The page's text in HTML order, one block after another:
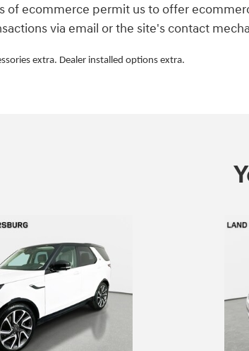
of ecommerce permit us to offer
via email or the site's contact
extra. Dealer installed options extra.